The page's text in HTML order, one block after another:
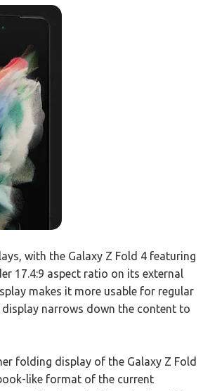
with the Galaxy Z Fold 4 featuring
17.4:9 aspect ratio on its external
makes it more usable for regular
narrows down the content to
folding display of the Galaxy Z Fold
like format of the current